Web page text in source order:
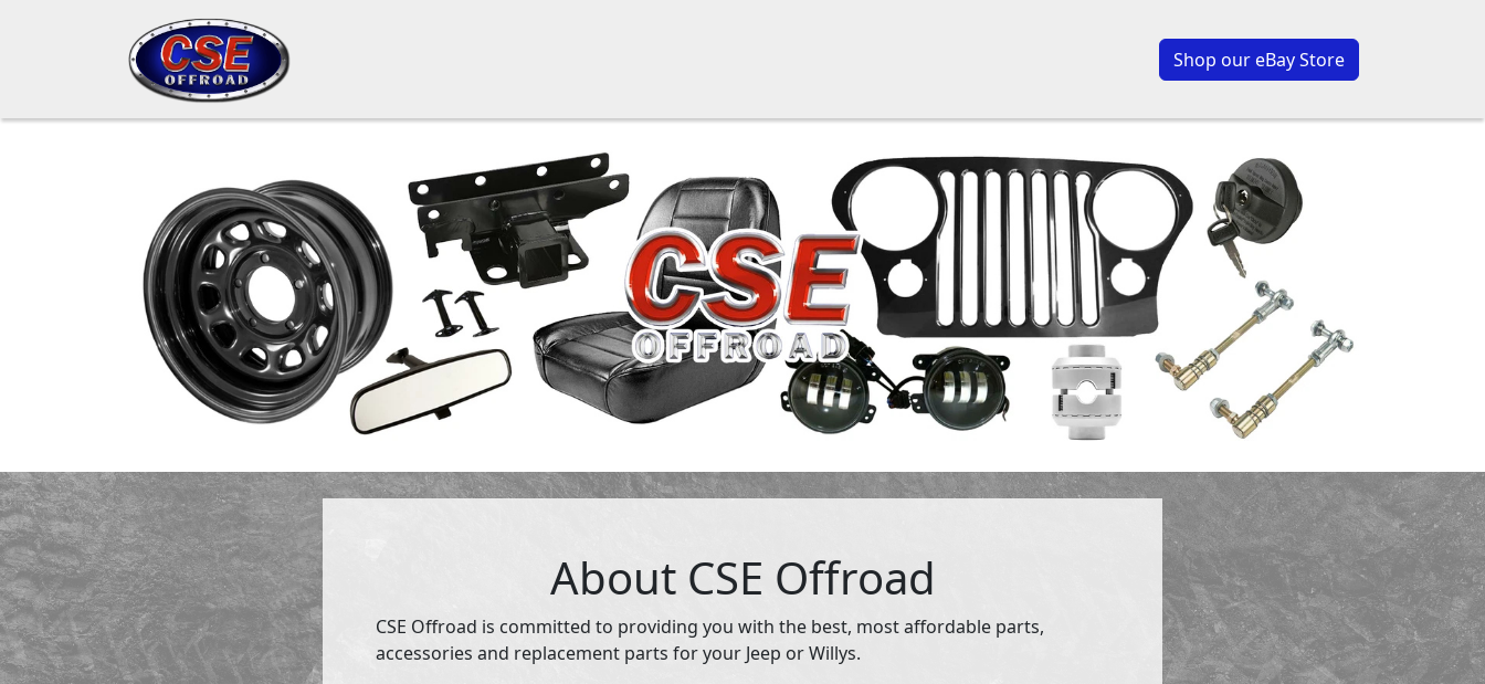
Shop our eBay Store
About CSE Offroad
CSE Offroad is committed to providing you with the best, most affordable parts,
accessories and replacement parts for your Jeep or Willys.